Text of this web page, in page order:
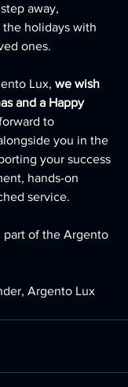
away,
the holidays with
ones.
Lux, we wish
and a Happy
to
you in the
your success
hands-on
service.
part of the Argento
Argento Lux